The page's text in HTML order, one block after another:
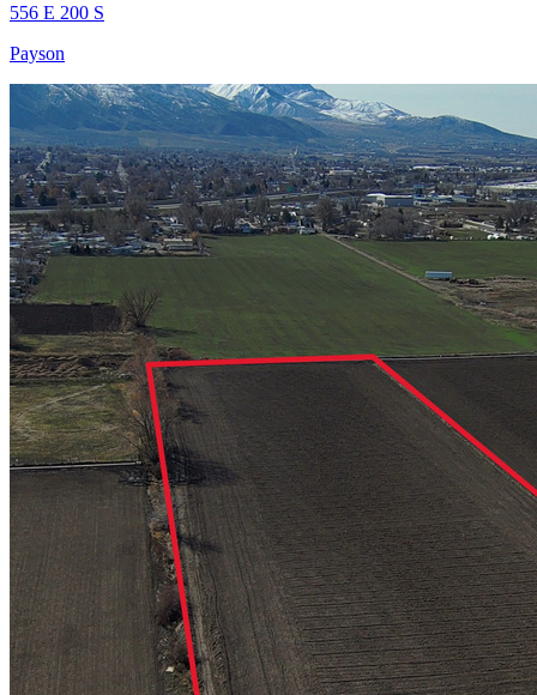
556 E 200 S
Payson